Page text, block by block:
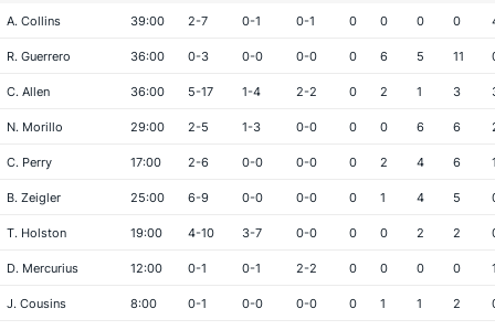
A. Collins 39:00 2-7 0-1 0-1 0 0 0 0
R. Guerrero 36:00 0-3 0-0 0-0 0 6 5 11
C. Allen 36:00 5-17 1-4 2-2 0 2 1 3
N. Morillo 29:00 2-5 1-3 0-0 0 0 6 6
C. Perry 17:00 2-6 0-0 0-0 0 2 4 6
B. Zeigler 25:00 6-9 0-0 0-0 0 1 4 5
T. Holston 19:00 4-10 3-7 0-0 0 0 2 2
D. Mercurius 12:00 0-1 0-1 2-2 0 0 0 0
J. Cousins 8:00 0-1 0-0 0-0 0 1 1 2